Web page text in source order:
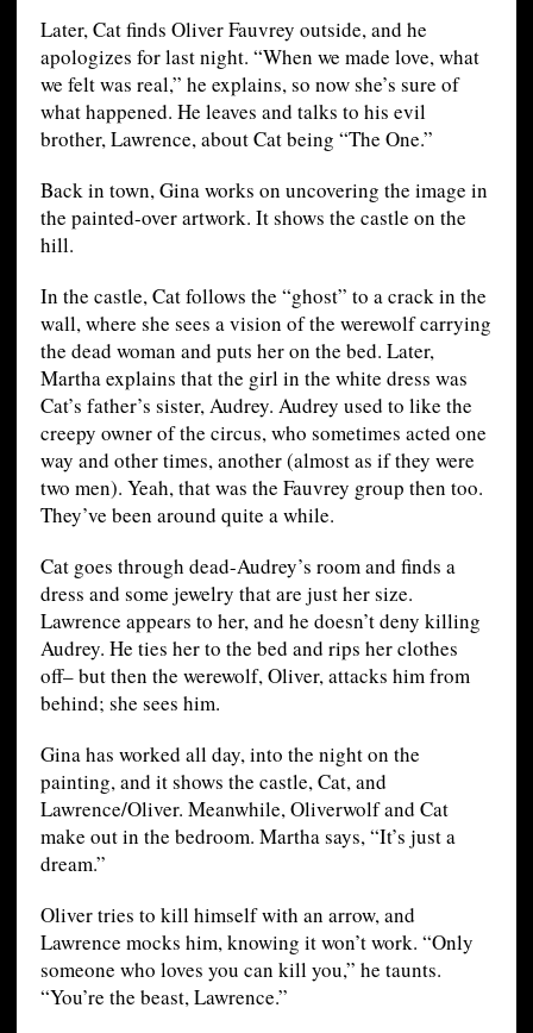
Later, Cat finds Oliver Fauvrey outside, and he
apologizes for last night. “When we made love, what
we felt was real,” he explains, so now she’s sure of
what happened. He leaves and talks to his evil
brother, Lawrence, about Cat being “The One.”
Back in town, Gina works on uncovering the image in
the painted-over artwork. It shows the castle on the
hill.
In the castle, Cat follows the “ghost” to a crack in the
wall, where she sees a vision of the werewolf carrying
the dead woman and puts her on the bed. Later,
Martha explains that the girl in the white dress was
Cat’s father’s sister, Audrey. Audrey used to like the
creepy owner of the circus, who sometimes acted one
way and other times, another (almost as if they were
two men). Yeah, that was the Fauvrey group then too.
They’ve been around quite a while.
Cat goes through dead-Audrey’s room and finds a
dress and some jewelry that are just her size.
Lawrence appears to her, and he doesn’t deny killing
Audrey. He ties her to the bed and rips her clothes
off– but then the werewolf, Oliver, attacks him from
behind; she sees him.
Gina has worked all day, into the night on the
painting, and it shows the castle, Cat, and
Lawrence/Oliver. Meanwhile, Oliverwolf and Cat
make out in the bedroom. Martha says, “It’s just a
dream.”
Oliver tries to kill himself with an arrow, and
Lawrence mocks him, knowing it won’t work. “Only
someone who loves you can kill you,” he taunts.
“You’re the beast, Lawrence.”